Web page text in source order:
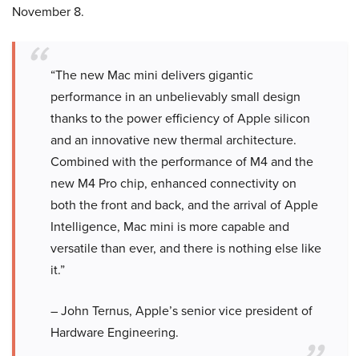
November 8.
“The new Mac mini delivers gigantic
performance in an unbelievably small design
thanks to the power efficiency of Apple silicon
and an innovative new thermal architecture.
Combined with the performance of M4 and the
new M4 Pro chip, enhanced connectivity on
both the front and back, and the arrival of Apple
Intelligence, Mac mini is more capable and
versatile than ever, and there is nothing else like
it.”
– John Ternus, Apple’s senior vice president of
Hardware Engineering.